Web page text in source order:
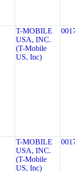
T-MOBILE
USA, INC.
(T-Mobile
US, Inc)
T-MOBILE
USA, INC.
(T-Mobile
US, Inc)